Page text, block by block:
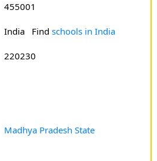
455001
India Find schools in India
220230
Madhya Pradesh State